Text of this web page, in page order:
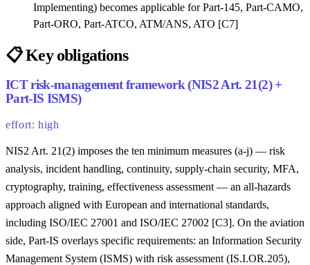
Implementing) becomes applicable for Part-145, Part-CAMO,
Part-ORO, Part-ATCO, ATM/ANS, ATO [C7]
📋Key obligations
ICT risk-management framework (NIS2 Art. 21(2) +
Part-IS ISMS)
effort: high
NIS2 Art. 21(2) imposes the ten minimum measures (a-j) — risk
analysis, incident handling, continuity, supply-chain security, MFA,
cryptography, training, effectiveness assessment — an all-hazards
approach aligned with European and international standards,
including ISO/IEC 27001 and ISO/IEC 27002 [C3]. On the aviation
side, Part-IS overlays specific requirements: an Information Security
Management System (ISMS) with risk assessment (IS.I.OR.205),